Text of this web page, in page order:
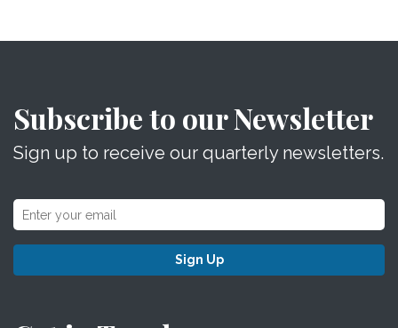
Subscribe to our Newsletter
Sign up to receive our quarterly newsletters.
Sign Up